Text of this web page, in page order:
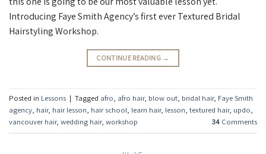
Introducing Faye Smith Agency’s first ever Textured Bridal
Hairstyling Workshop.
CONTINUE READING →
Posted in Lessons | Tagged afro, afro hair, blow out, bridal hair, Faye Smith
agency, hair, hair lesson, hair school, learn hair, lesson, textured hair, updo,
vancouver hair, wedding hair, workshop 34 Comments